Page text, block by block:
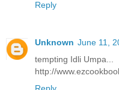
Reply
Unknown June 11,
tempting Idli Umpa...
http://